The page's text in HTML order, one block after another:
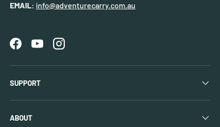
EMAIL: info@adventurecarry.com.au
FacebookYouTubeInstagram
SUPPORT
ABOUT